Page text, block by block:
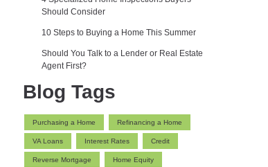
Should Consider
10 Steps to Buying a Home This Summer
Should You Talk to a Lender or Real Estate
Agent First?
Blog Tags
Purchasing a Home Refinancing a Home
VA Loans Interest Rates Credit
Reverse Mortgage Home Equity